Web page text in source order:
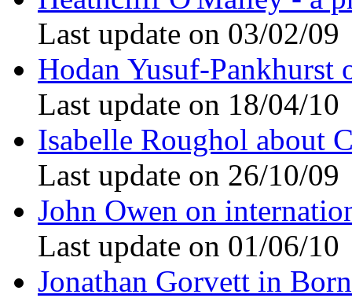
Last update on 03/02/09
Hodan Yusuf-Pankhurst
Last update on 18/04/10
Isabelle Roughol about
Last update on 26/10/09
John Owen on
Last update on 01/06/10
Jonathan Gorvett in